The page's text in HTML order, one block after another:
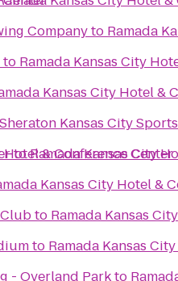
Hotel & Conference Center
Companyto Ramada
to Ramada Kansas City
Kansas City Hotel &
Kansas City
toRamada Kansas City
Kansas City Hotel &
to Ramada Kansas
to Ramada Kansas
- Overland Parkto